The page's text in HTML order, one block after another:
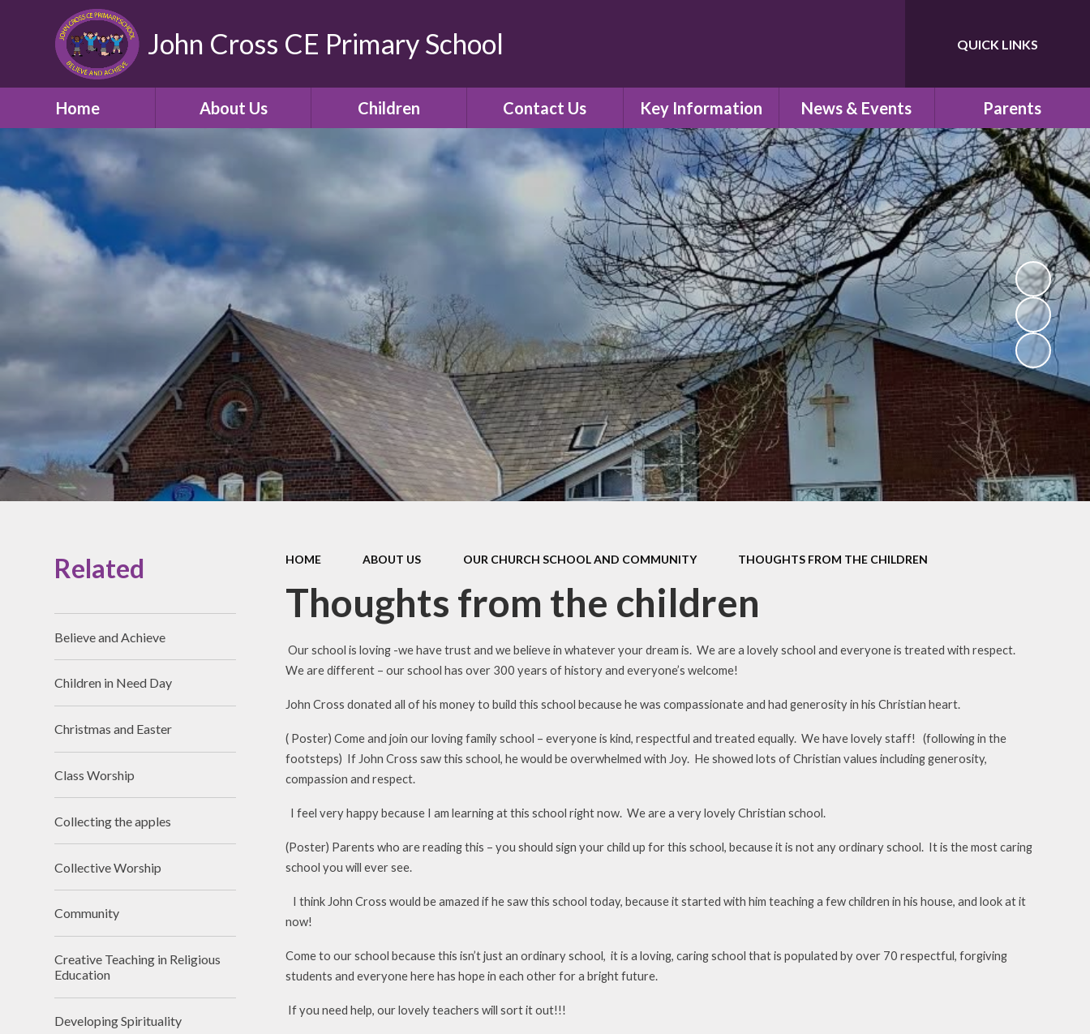
John Cross CE Primary School Translate
QUICK LINKS
Home About Us
Our Church School and
Community
Who's Who
School Opening Hours
Term Times and School
Holidays
Prospectus
Accessibility
Vacancies
Children
E-Safety
Contact Us
Contact Details
Key Information
Admissions
Policies
Curriculum
Ofsted
SIAMS Church school
inspection
Assessment Results
Governors
British Values
Prevent Strategy
Pupil Premium
PE & Sports Premium
Funding Spending
News & Events
Newsletters
Letters Home
Calendar
Parents
Children's Safeguarding
School Uniform
School Council
PTA
Pre-School
School Clubs
Parent View
Parent Survey July 2024
School Meals
Operation Encompass
HOME ABOUT US OUR CHURCH SCHOOL AND COMMUNITY THOUGHTS FROM THE CHILDREN
Thoughts from the children
Our school is loving -we have trust and we believe in whatever your dream is. We are a lovely school and everyone is treated with respect.
We are different – our school has over 300 years of history and everyone’s welcome!
John Cross donated all of his money to build this school because he was compassionate and had generosity in his Christian heart.
( Poster) Come and join our loving family school – everyone is kind, respectful and treated equally. We have lovely staff! (following in the
footsteps) If John Cross saw this school, he would be overwhelmed with Joy. He showed lots of Christian values including generosity,
compassion and respect.
I feel very happy because I am learning at this school right now. We are a very lovely Christian school.
(Poster) Parents who are reading this – you should sign your child up for this school, because it is not any ordinary school. It is the most caring
school you will ever see.
I think John Cross would be amazed if he saw this school today, because it started with him teaching a few children in his house, and look at it
now!
Come to our school because this isn’t just an ordinary school, it is a loving, caring school that is populated by over 70 respectful, forgiving
students and everyone here has hope in each other for a bright future.
If you need help, our lovely teachers will sort it out!!!
Related
Believe and Achieve
Children in Need Day
Christmas and Easter
Class Worship
Collecting the apples
Collective Worship
Community
Creative Teaching in Religious
Education
Developing Spirituality